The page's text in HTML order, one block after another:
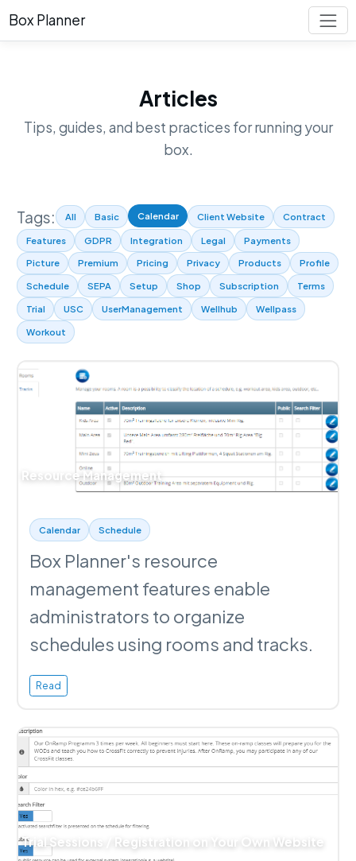
Box Planner
Articles
Tips, guides, and best practices for running your
box.
Tags: All Basic Calendar Client Website Contract
Features GDPR Integration Legal Payments
Picture Premium Pricing Privacy Products Profile
Schedule SEPA Setup Shop Subscription Terms
Trial USC UserManagement Wellhub Wellpass
Workout
Resource Management
Calendar Schedule
Box Planner's resource
management features enable
administrators to organize
schedules using rooms and tracks.
Read
Trial Sessions / Registration on Your Own Website